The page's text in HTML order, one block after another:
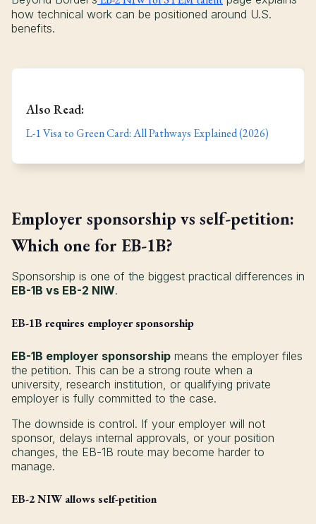
how technical work can be positioned around U.S.
benefits.
Also Read:
L-1 Visa to Green Card: All Pathways Explained (2026)
Employer sponsorship vs self-petition:
Which one for EB-1B?
Sponsorship is one of the biggest practical differences in
EB-1B vs EB-2 NIW.
EB-1B requires employer sponsorship
EB-1B employer sponsorship means the employer files
the petition. This can be a strong route when a
university, research institution, or qualifying private
employer is fully committed to the case.
The downside is control. If your employer will not
sponsor, delays internal approvals, or your position
changes, the EB-1B route may become harder to
manage.
EB-2 NIW allows self-petition